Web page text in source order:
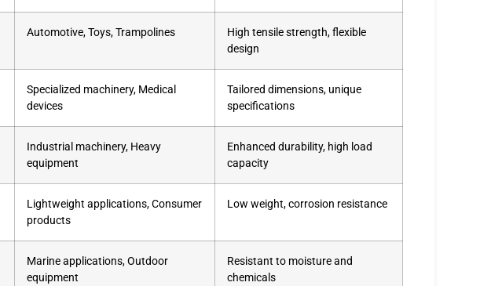
Automotive, Toys, Trampolines
High tensile strength, flexible
design
Specialized machinery, Medical
devices
Tailored dimensions, unique
specifications
Industrial machinery, Heavy
equipment
Enhanced durability, high load
capacity
Lightweight applications, Consumer
products
Low weight, corrosion resistance
Marine applications, Outdoor
equipment
Resistant to moisture and
chemicals